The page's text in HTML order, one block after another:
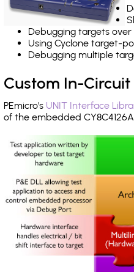
Debugging targets
Using Cyclone target-
Debugging multiple
Custom In-
PEmicro's UNIT Interface
of the embedded